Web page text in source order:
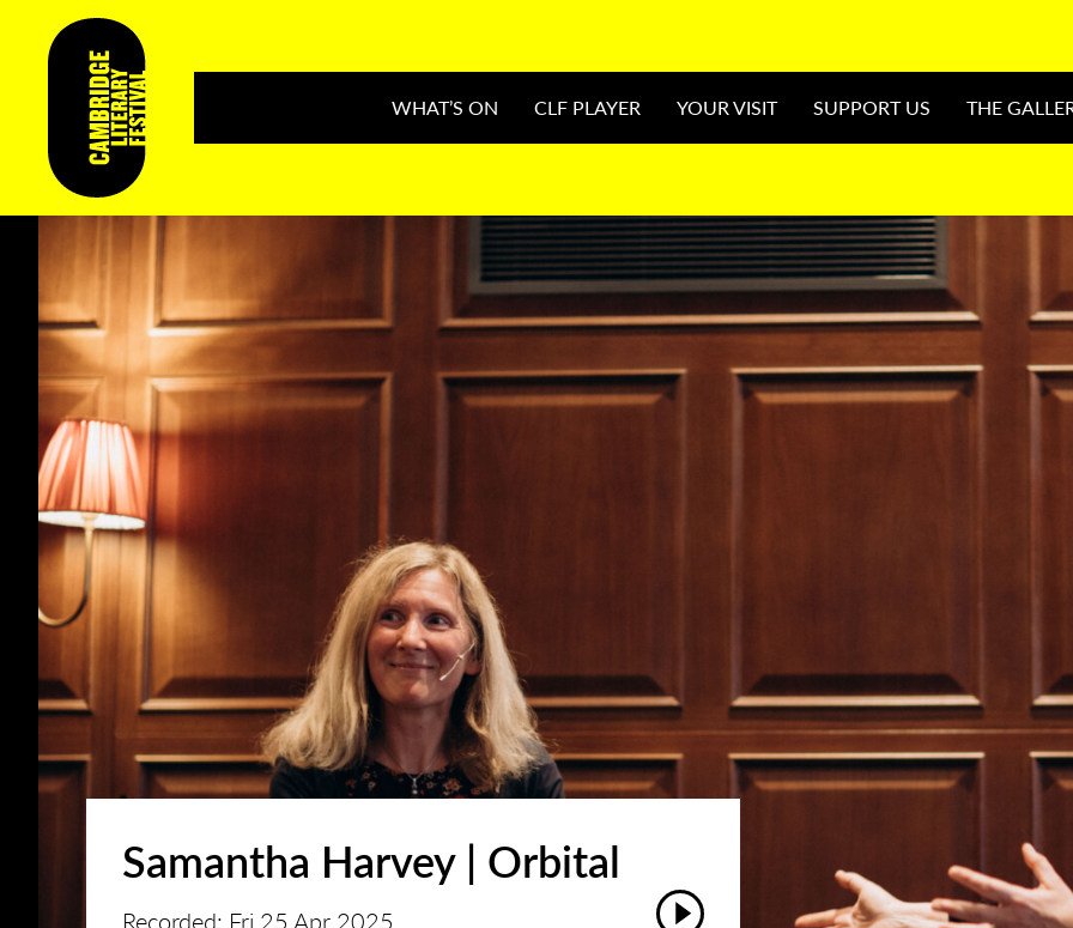
WHAT’S ON CLF PLAYER YOUR VISIT SUPPORT US THE
Samantha Harvey | Orbital
Recorded: Fri 25 Apr 2025